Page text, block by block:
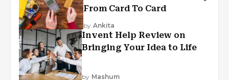
From Card To Card
by Ankita
Invent Help Review on
Bringing Your Idea to Life
by Mashum